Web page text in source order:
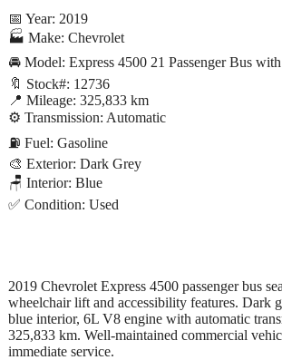
📅 Year: 2019
🏭 Make: Chevrolet
🚘 Model: Express 4500 21 Passenger Bus
🔖 Stock#: 12736
📍 Mileage: 325,833 km
⚙️ Transmission: Automatic
⛽ Fuel: Gasoline
🎨 Exterior: Dark Grey
🪑 Interior: Blue
✅ Condition: Used
2019 Chevrolet Express 4500 passenger bus
wheelchair lift and accessibility features. Dark
blue interior, 6L V8 engine with automatic
325,833 km. Well-maintained commercial
immediate service.